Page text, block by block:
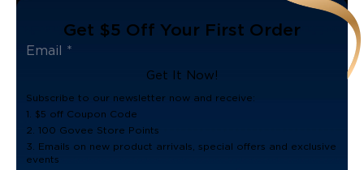
Get $5 Off Your First Order
Get It Now!
Subscribe to our newsletter now and receive:
1. $5 off Coupon Code
2. 100 Govee Store Points
3. Emails on new product arrivals, special offers and exclusive
events